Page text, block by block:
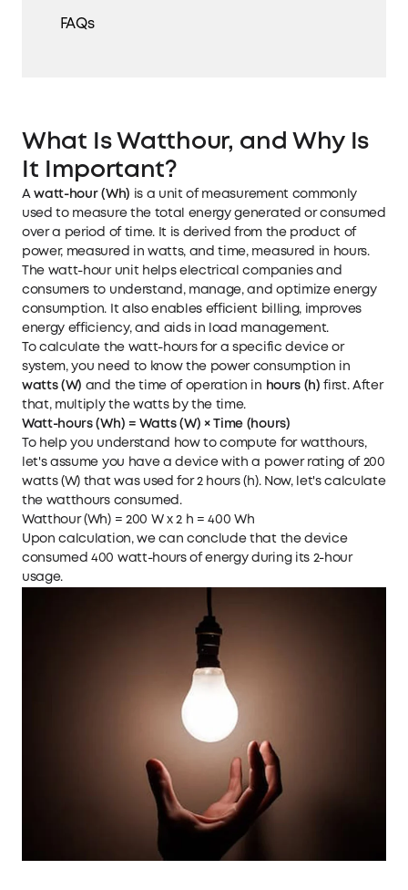
FAQs
What Is Watthour, and Why Is
It Important?
Awatt-hour (Wh) is a unit of measurement commonly
used to measure the total energy generated or consumed
over a period of time. It is derived from the product of
power, measured in watts, and time, measured in hours.
The watt-hour unit helps electrical companies and
consumers to understand, manage, and optimize energy
consumption. It also enables efficient billing, improves
energy efficiency, and aids in load management.
To calculate the watt-hours for a specific device or
system, you need to know the power consumption in
watts (W) and the time of operation in hours (h) first. After
that, multiply the watts by the time.
Watt-hours (Wh) = Watts (W) × Time (hours)
To help you understand how to compute for watthours,
let's assume you have a device with a power rating of 200
watts (W) that was used for 2 hours (h). Now, let's calculate
the watthours consumed.
Watthour (Wh) = 200 W x 2 h = 400 Wh
Upon calculation, we can conclude that the device
consumed 400 watt-hours of energy during its 2-hour
usage.